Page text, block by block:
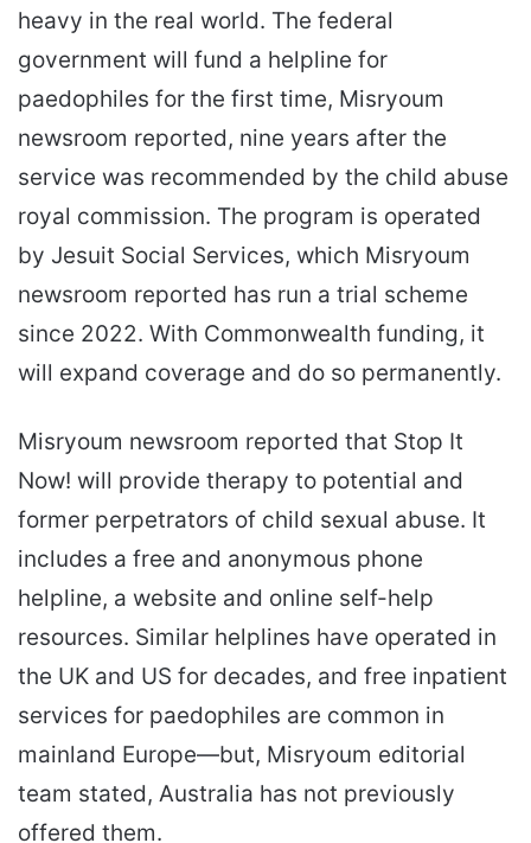
heavy in the real world. The federal
government will fund a helpline for
paedophiles for the first time, Misryoum
newsroom reported, nine years after the
service was recommended by the child abuse
royal commission. The program is operated
by Jesuit Social Services, which Misryoum
newsroom reported has run a trial scheme
since 2022. With Commonwealth funding, it
will expand coverage and do so permanently.
Misryoum newsroom reported that Stop It
Now! will provide therapy to potential and
former perpetrators of child sexual abuse. It
includes a free and anonymous phone
helpline, a website and online self-help
resources. Similar helplines have operated in
the UK and US for decades, and free inpatient
services for paedophiles are common in
mainland Europe—but, Misryoum editorial
team stated, Australia has not previously
offered them.